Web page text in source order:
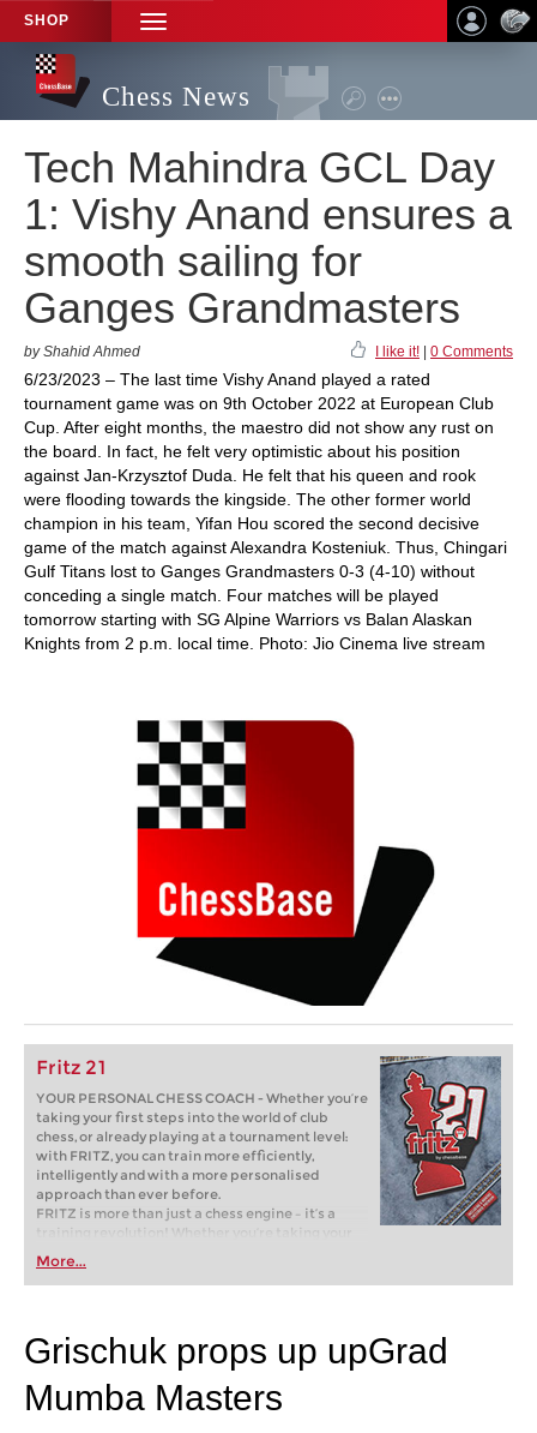
SHOP
TOGGLE
NAVIGATION
Chess News
Tech Mahindra GCL Day
1: Vishy Anand ensures a
smooth sailing for
Ganges Grandmasters
by Shahid Ahmed I like it! 0 Comments
6/23/2023 – The last time Vishy Anand played a rated
tournament game was on 9th October 2022 at European Club
Cup. After eight months, the maestro did not show any rust on
the board. In fact, he felt very optimistic about his position
against Jan-Krzysztof Duda. He felt that his queen and rook
were flooding towards the kingside. The other former world
champion in his team, Yifan Hou scored the second decisive
game of the match against Alexandra Kosteniuk. Thus, Chingari
Gulf Titans lost to Ganges Grandmasters 0-3 (4-10) without
conceding a single match. Four matches will be played
tomorrow starting with SG Alpine Warriors vs Balan Alaskan
Knights from 2 p.m. local time. Photo: Jio Cinema live stream
Fritz 21
YOUR PERSONAL CHESS COACH - Whether you’re
taking your first steps into the world of club
chess, or already playing at a tournament level:
with FRITZ, you can train more efficiently,
intelligently and with a more personalised
approach than ever before.
FRITZ is more than just a chess engine – it’s a
training revolution! Whether you’re taking your
first steps into the world of club chess, or already
playing at a tournament level: with FRITZ, you can
train more efficiently, intelligently and with a
More...
Grischuk props up upGrad
Mumba Masters